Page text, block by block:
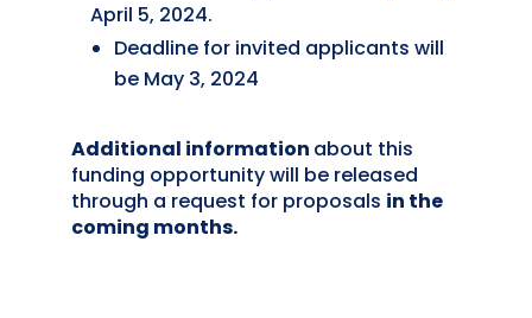
April 5, 2024.
Deadline for invited applicants will
be May 3, 2024
Additional information about this
funding opportunity will be released
through a request for proposals in the
coming months.